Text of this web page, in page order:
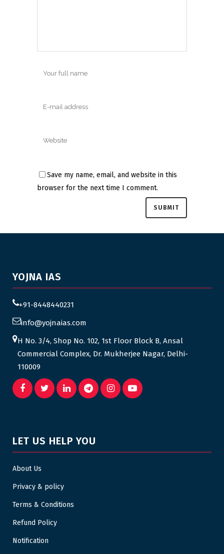
Save my name, email, and website in this
browser for the next time I comment.
YOJNA IAS
+91-8448440231
info@yojnaias.com
H No. 3/4, Shop No. 102, 1st Floor Block B, Ansal
Commercial Complex, Dr. Mukherjee Nagar, Delhi-
110009
LET US HELP YOU
About Us
Privacy & policy
Terms & Conditions
Refund Policy
Notification